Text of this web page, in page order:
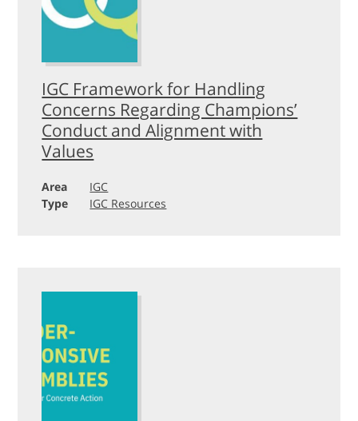
IGC Framework for Handling
Concerns Regarding Champions’
Conduct and Alignment with
Values
Area
IGC
Type
IGC Resources